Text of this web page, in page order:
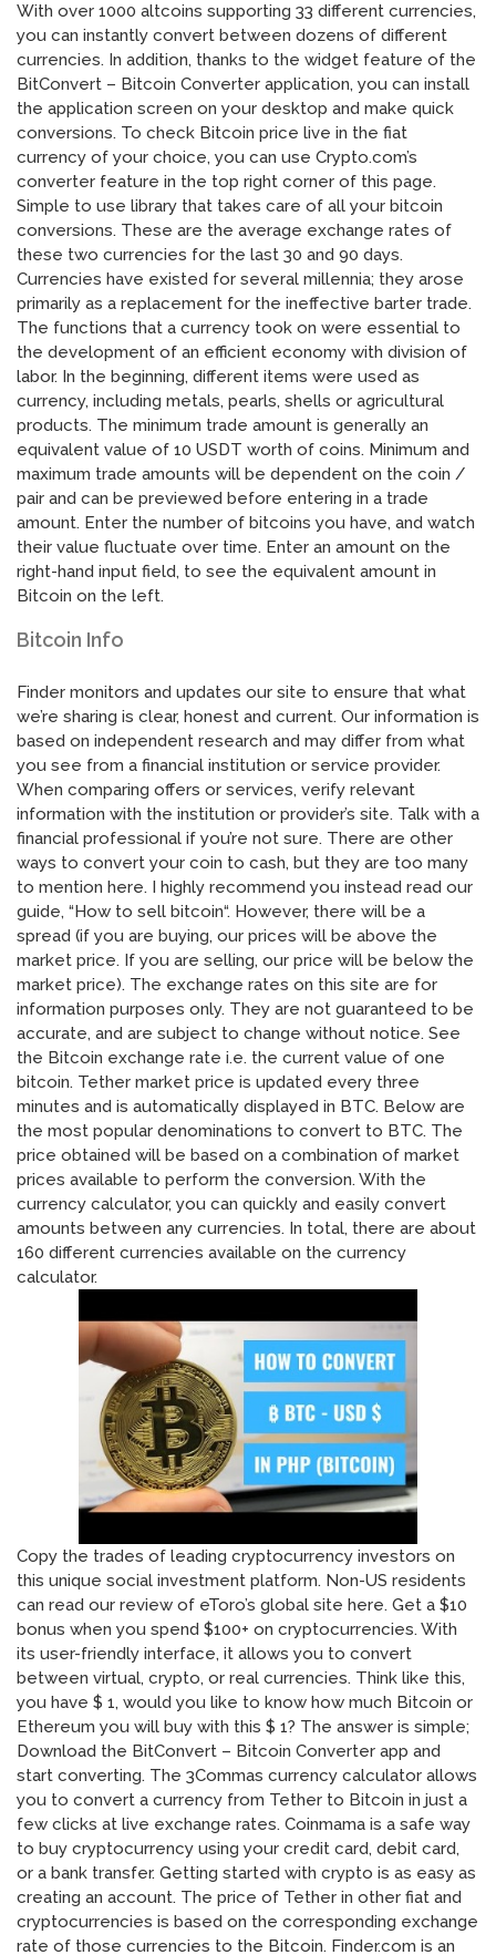
With over 1000 altcoins supporting 33 different currencies,
you can instantly convert between dozens of different
currencies. In addition, thanks to the widget feature of the
BitConvert – Bitcoin Converter application, you can install
the application screen on your desktop and make quick
conversions. To check Bitcoin price live in the fiat
currency of your choice, you can use Crypto.com’s
converter feature in the top right corner of this page.
Simple to use library that takes care of all your bitcoin
conversions. These are the average exchange rates of
these two currencies for the last 30 and 90 days.
Currencies have existed for several millennia; they arose
primarily as a replacement for the ineffective barter trade.
The functions that a currency took on were essential to
the development of an efficient economy with division of
labor. In the beginning, different items were used as
currency, including metals, pearls, shells or agricultural
products. The minimum trade amount is generally an
equivalent value of 10 USDT worth of coins. Minimum and
maximum trade amounts will be dependent on the coin /
pair and can be previewed before entering in a trade
amount. Enter the number of bitcoins you have, and watch
their value fluctuate over time. Enter an amount on the
right-hand input field, to see the equivalent amount in
Bitcoin on the left.
Bitcoin Info
Finder monitors and updates our site to ensure that what
we’re sharing is clear, honest and current. Our information is
based on independent research and may differ from what
you see from a financial institution or service provider.
When comparing offers or services, verify relevant
information with the institution or provider’s site. Talk with a
financial professional if you’re not sure. There are other
ways to convert your coin to cash, but they are too many
to mention here. I highly recommend you instead read our
guide, “How to sell bitcoin“. However, there will be a
spread (if you are buying, our prices will be above the
market price. If you are selling, our price will be below the
market price). The exchange rates on this site are for
information purposes only. They are not guaranteed to be
accurate, and are subject to change without notice. See
the Bitcoin exchange rate i.e. the current value of one
bitcoin. Tether market price is updated every three
minutes and is automatically displayed in BTC. Below are
the most popular denominations to convert to BTC. The
price obtained will be based on a combination of market
prices available to perform the conversion. With the
currency calculator, you can quickly and easily convert
amounts between any currencies. In total, there are about
160 different currencies available on the currency
calculator.
Copy the trades of leading cryptocurrency investors on
this unique social investment platform. Non-US residents
can read our review of eToro’s global site here. Get a $10
bonus when you spend $100+ on cryptocurrencies. With
its user-friendly interface, it allows you to convert
between virtual, crypto, or real currencies. Think like this,
you have $ 1, would you like to know how much Bitcoin or
Ethereum you will buy with this $ 1? The answer is simple;
Download the BitConvert – Bitcoin Converter app and
start converting. The 3Commas currency calculator allows
you to convert a currency from Tether to Bitcoin in just a
few clicks at live exchange rates. Coinmama is a safe way
to buy cryptocurrency using your credit card, debit card,
or a bank transfer. Getting started with crypto is as easy as
creating an account. The price of Tether in other fiat and
cryptocurrencies is based on the corresponding exchange
rate of those currencies to the Bitcoin. Finder.com is an